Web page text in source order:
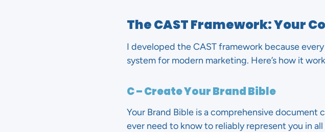
The CAST Framework: Your
I developed the CAST framework because
system for modern marketing. Here’s how it
C – Create Your Brand Bible
Your Brand Bible is a comprehensive
ever need to know to reliably represent you in